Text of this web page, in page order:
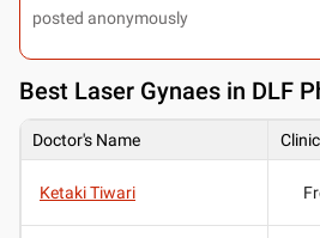
posted anonymously
Best Laser Gynaes in DLF
Doctor's Name
Ketaki Tiwari